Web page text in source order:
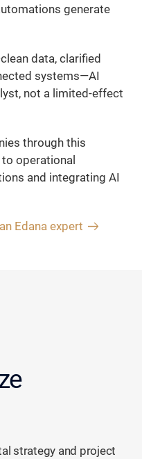
generate
data, clarified
systems—AI
not a limited-effect
through this
operational
and integrating AI
Edana expert
strategy and project